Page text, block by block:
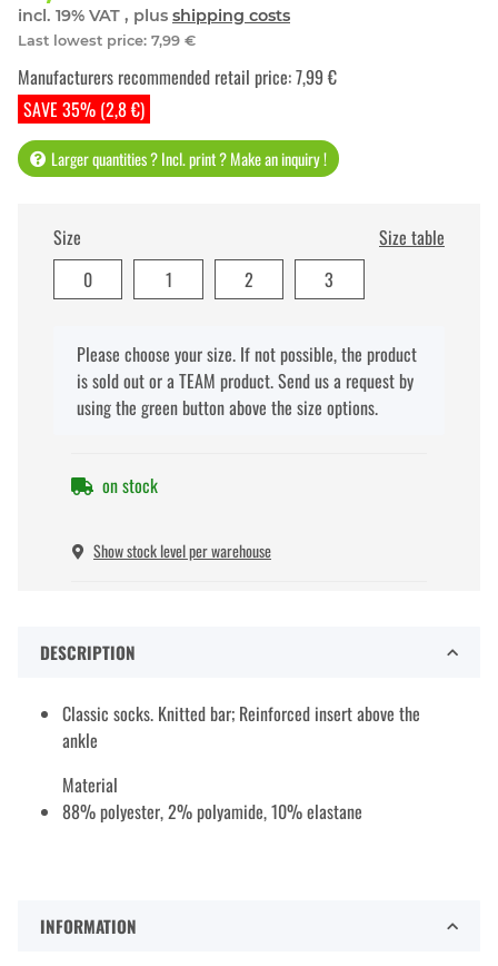
incl. 19% VAT , plus shipping costs
Last lowest price: 7,99 €
SAVE 35% (2,8 €)
Manufacturers recommended retail price:7,99 €
Larger quantities ? Incl. print ? Make an inquiry !
Size
Size table
0
1 2 3
xPlease choose your size. If not possible, the product
is sold out or a TEAM product. Send us a request by
using the green button above the size options.
on stock
Show stock level per warehouse
DESCRIPTION
Classic socks. Knitted bar; Reinforced insert above the
ankle
Material
88% polyester, 2% polyamide, 10% elastane
INFORMATION